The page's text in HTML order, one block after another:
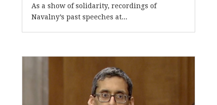
As a show of solidarity, recordings of
Navalny’s past speeches at...